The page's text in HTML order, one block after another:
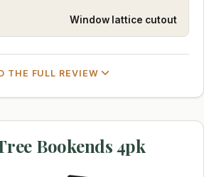
Window lattice cutout
THE FULL REVIEW
Bookends 4pk